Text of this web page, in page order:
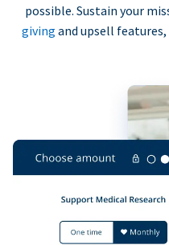
possible. Sustain your
giving and upsell